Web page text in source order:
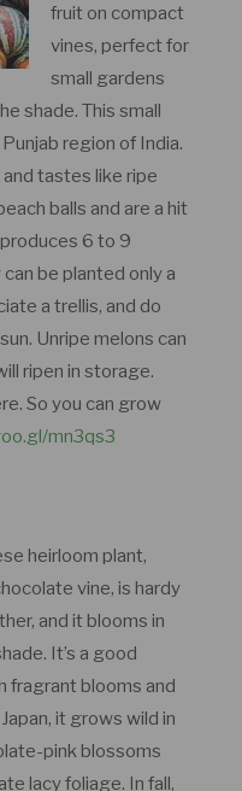
fruit on compact
vines, perfect for
small gardens
shade. This small
region of India.
tastes like ripe
balls and are a hit
produces 6 to 9
be planted only a
a trellis, and do
Unripe melons can
ripen in storage.
So you can grow
mn3qs3
heirloom plant,
vine, is hardy
and it blooms in
It’s a good
fragrant blooms and
it grows wild in
pink blossoms
lacy foliage. In fall,